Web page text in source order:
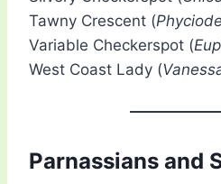
Tawny Crescent (
Variable Checkerspot (
West Coast Lady (
Parnassians and